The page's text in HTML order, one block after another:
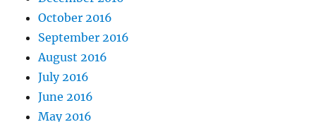
October 2016
September 2016
August 2016
July 2016
June 2016
May 2016